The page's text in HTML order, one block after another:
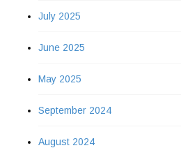
July 2025
June 2025
May 2025
September 2024
August 2024